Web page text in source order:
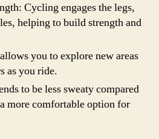
Cycling engages the legs,
helping to build strength and
you to explore new areas
as you ride.
to be less sweaty compared
more comfortable option for